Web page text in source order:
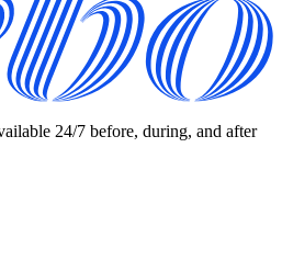
24/7 before, during, and after